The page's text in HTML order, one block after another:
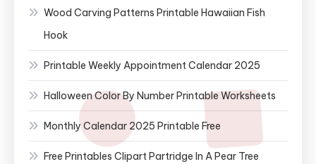
Wood Carving Patterns Printable Hawaiian Fish
Hook
Printable Weekly Appointment Calendar 2025
Halloween Color By Number Printable Worksheets
Monthly Calendar 2025 Printable Free
Free Printables Clipart Partridge In A Pear Tree